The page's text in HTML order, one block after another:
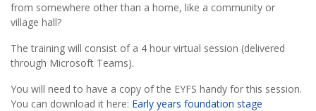
from somewhere other than a home, like a community or
village hall?
The training will consist of a 4 hour virtual session (delivered
through Microsoft Teams).
You will need to have a copy of the EYFS handy for this session.
You can download it here: Early years foundation stage